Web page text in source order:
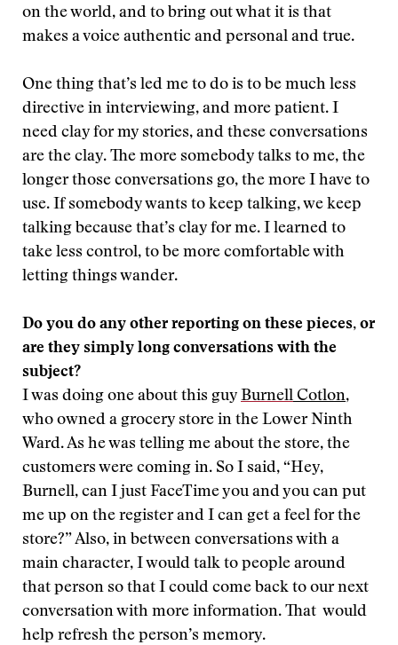
on the world, and to bring out what it is that
makes a voice authentic and personal and true.
One thing that’s led me to do is to be much less
directive in interviewing, and more patient. I
need clay for my stories, and these conversations
are the clay. The more somebody talks to me, the
longer those conversations go, the more I have to
use. If somebody wants to keep talking, we keep
talking because that’s clay for me. I learned to
take less control, to be more comfortable with
letting things wander.
Do you do any other reporting on these pieces, or
are they simply long conversations with the
subject?
I was doing one about this guy Burnell Cotlon,
who owned a grocery store in the Lower Ninth
Ward. As he was telling me about the store, the
customers were coming in. So I said, “Hey,
Burnell, can I just FaceTime you and you can put
me up on the register and I can get a feel for the
store?” Also, in between conversations with a
main character, I would talk to people around
that person so that I could come back to our next
conversation with more information. That would
help refresh the person’s memory.